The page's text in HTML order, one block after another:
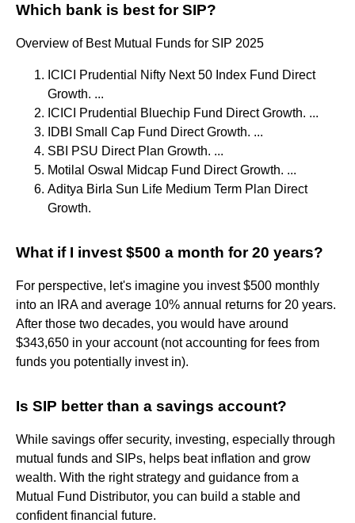
Which bank is best for SIP?
Overview of Best Mutual Funds for SIP 2025
ICICI Prudential Nifty Next 50 Index Fund Direct
Growth. ...
ICICI Prudential Bluechip Fund Direct Growth. ...
IDBI Small Cap Fund Direct Growth. ...
SBI PSU Direct Plan Growth. ...
Motilal Oswal Midcap Fund Direct Growth. ...
Aditya Birla Sun Life Medium Term Plan Direct
Growth.
What if I invest $500 a month for 20 years?
For perspective, let's imagine you invest $500 monthly
into an IRA and average 10% annual returns for 20 years.
After those two decades, you would have around
$343,650 in your account (not accounting for fees from
funds you potentially invest in).
Is SIP better than a savings account?
While savings offer security, investing, especially through
mutual funds and SIPs, helps beat inflation and grow
wealth. With the right strategy and guidance from a
Mutual Fund Distributor, you can build a stable and
confident financial future.